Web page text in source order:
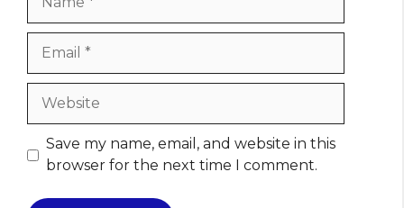
Website
Save my name, email, and website in this
browser for the next time I comment.